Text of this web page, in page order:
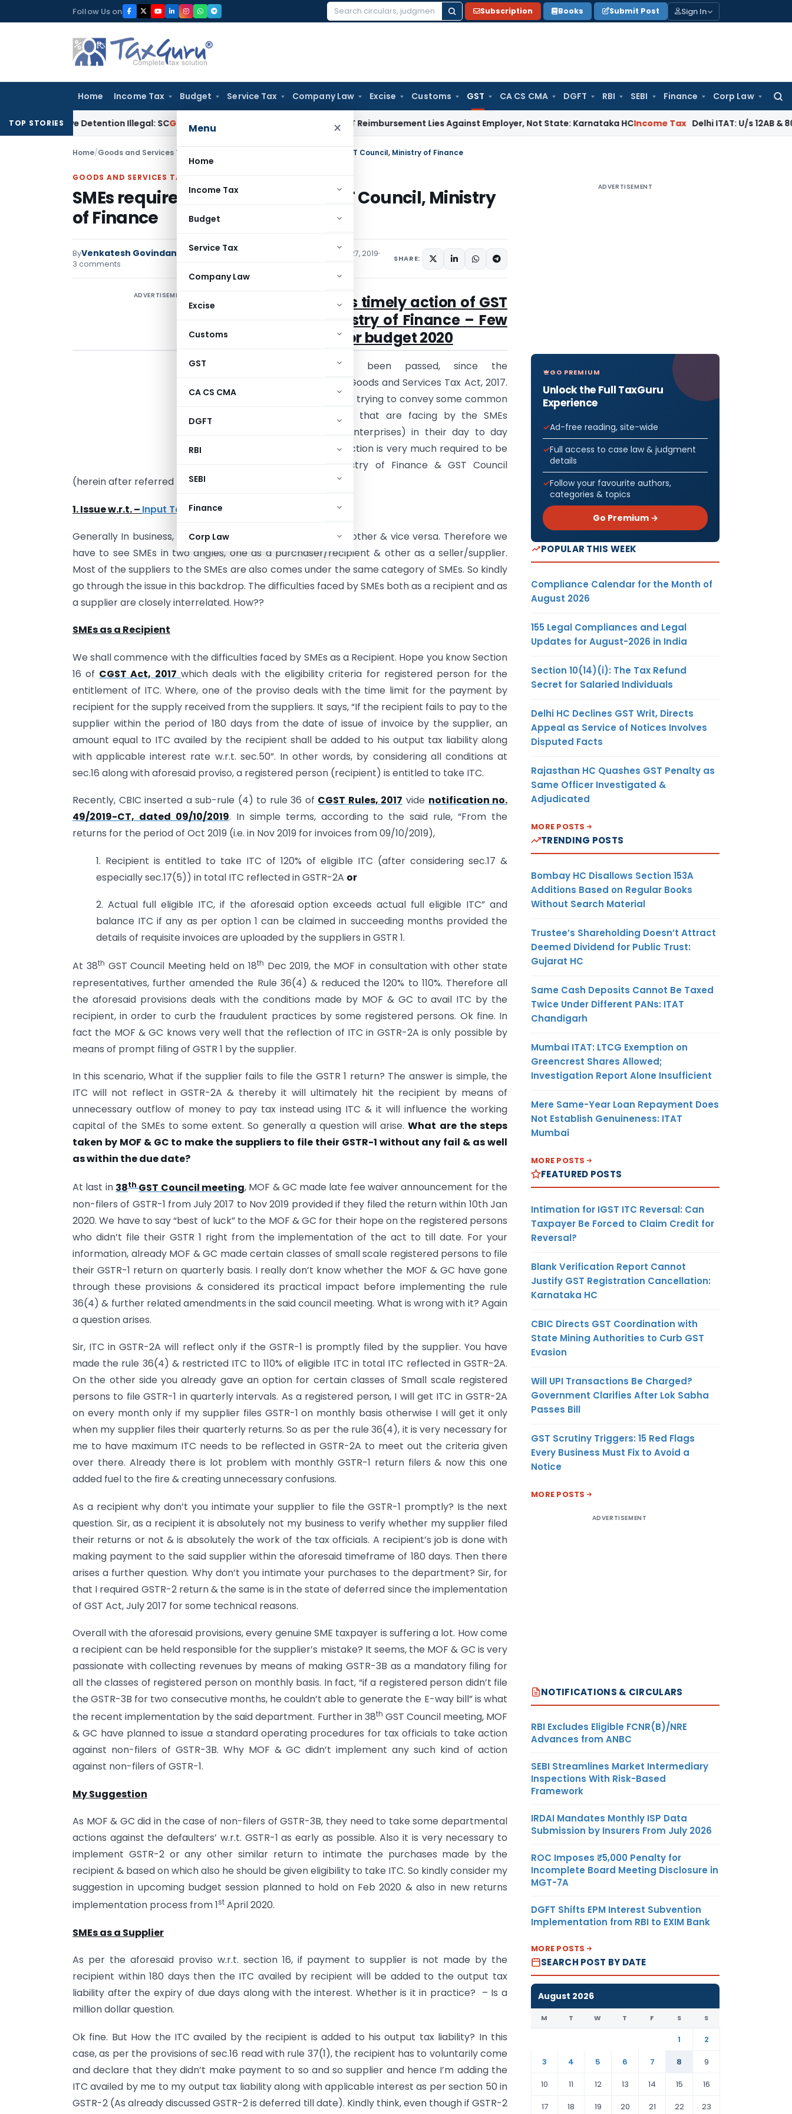
to
Follow Us on
Search
Subscription Books Submit Post Sign In
Home Income Tax Budget Service Tax Company Law Excise Customs GST CA CS CMA DGFT RBI SEBI Finance Corp Law
Menu ×
Home
Income Tax
Budget
Service Tax
Company Law
Excise
Customs
GST
CA CS CMA
DGFT
RBI
SEBI
Finance
Corp Law
TOP STORIESDetention Illegal: SC Goods and Services Tax Incremental GST Reimbursement Lies Against Employer, Not State: Karnataka HCIncome Tax Delhi ITAT: U/s 12AB & 80G
Home/Goods and Services Tax SMEs requires timely action of GST Council, Ministry of Finance
GOODS AND SERVICES TAX
SMEs requires timely action of GST Council, Ministry
of Finance
ByVenkatesh Govindan Goods and Services Tax
December 27, 2019
3 comments
SHARE:
ADVERTISEMENT
SMEs requires timely action of GST
Council, Ministry of Finance – Few
suggestion for budget 2020
Two years have been passed, since the
implementation of Goods and Services Tax Act, 2017.
In this article I’m just trying to convey some common
practical difficulties that are facing by the SMEs
(Small & Medium Enterprises) in their day to day
business. A timely action is very much required to be
taken by the Ministry of Finance & GST Council
(herein after referred to as MOF & GC).
1. Issue w.r.t. – Input Tax Credit (ITC)
Generally In business, someone’s purchase is a sale to the other & vice versa. Therefore we
have to see SMEs in two angles, one as a purchaser/recipient & other as a seller/supplier.
Most of the suppliers to the SMEs are also comes under the same category of SMEs. So kindly
go through the issue in this backdrop. The difficulties faced by SMEs both as a recipient and as
a supplier are closely interrelated. How??
SMEs as a Recipient
We shall commence with the difficulties faced by SMEs as a Recipient. Hope you know Section
16 of CGST Act, 2017 which deals with the eligibility criteria for registered person for the
entitlement of ITC. Where, one of the proviso deals with the time limit for the payment by
recipient for the supply received from the suppliers. It says, “If the recipient fails to pay to the
supplier within the period of 180 days from the date of issue of invoice by the supplier, an
amount equal to ITC availed by the recipient shall be added to his output tax liability along
with applicable interest rate w.r.t. sec.50”. In other words, by considering all conditions at
sec.16 along with aforesaid proviso, a registered person (recipient) is entitled to take ITC.
Recently, CBIC inserted a sub-rule (4) to rule 36 of CGST Rules, 2017 vide notification no.
49/2019-CT, dated 09/10/2019. In simple terms, according to the said rule, “From the
returns for the period of Oct 2019 (i.e. in Nov 2019 for invoices from 09/10/2019),
1. Recipient is entitled to take ITC of 120% of eligible ITC (after considering sec.17 &
especially sec.17(5)) in total ITC reflected in GSTR-2A or
2. Actual full eligible ITC, if the aforesaid option exceeds actual full eligible ITC” and
balance ITC if any as per option 1 can be claimed in succeeding months provided the
details of requisite invoices are uploaded by the suppliers in GSTR 1.
At 38th GST Council Meeting held on 18th Dec 2019, the MOF in consultation with other state
representatives, further amended the Rule 36(4) & reduced the 120% to 110%. Therefore all
the aforesaid provisions deals with the conditions made by MOF & GC to avail ITC by the
recipient, in order to curb the fraudulent practices by some registered persons. Ok fine. In
fact the MOF & GC knows very well that the reflection of ITC in GSTR-2A is only possible by
means of prompt filing of GSTR 1 by the supplier.
In this scenario, What if the supplier fails to file the GSTR 1 return? The answer is simple, the
ITC will not reflect in GSTR-2A & thereby it will ultimately hit the recipient by means of
unnecessary outflow of money to pay tax instead using ITC & it will influence the working
capital of the SMEs to some extent. So generally a question will arise.What are the steps
taken by MOF & GC to make the suppliers to file their GSTR-1 without any fail & as well
as within the due date?
At last in 38th GST Council meeting, MOF & GC made late fee waiver announcement for the
non-filers of GSTR-1 from July 2017 to Nov 2019 provided if they filed the return within 10th Jan
2020. We have to say “best of luck” to the MOF & GC for their hope on the registered persons
who didn’t file their GSTR 1 right from the implementation of the act to till date. For your
information, already MOF & GC made certain classes of small scale registered persons to file
their GSTR-1 return on quarterly basis. I really don’t know whether the MOF & GC have gone
through these provisions & considered its practical impact before implementing the rule
36(4) & further related amendments in the said council meeting. What is wrong with it? Again
a question arises.
Sir, ITC in GSTR-2A will reflect only if the GSTR-1 is promptly filed by the supplier. You have
made the rule 36(4) & restricted ITC to 110% of eligible ITC in total ITC reflected in GSTR-2A.
On the other side you already gave an option for certain classes of Small scale registered
persons to file GSTR-1 in quarterly intervals. As a registered person, I will get ITC in GSTR-2A
on every month only if my supplier files GSTR-1 on monthly basis otherwise I will get it only
when my supplier files their quarterly returns. So as per the rule 36(4), it is very necessary for
me to have maximum ITC needs to be reflected in GSTR-2A to meet out the criteria given
over there. Already there is lot problem with monthly GSTR-1 return filers & now this one
added fuel to the fire & creating unnecessary confusions.
As a recipient why don’t you intimate your supplier to file the GSTR-1 promptly? Is the next
question. Sir, as a recipient it is absolutely not my business to verify whether my supplier filed
their returns or not & is absolutely the work of the tax officials. A recipient’s job is done with
making payment to the said supplier within the aforesaid timeframe of 180 days. Then there
arises a further question. Why don’t you intimate your purchases to the department? Sir, for
that I required GSTR-2 return & the same is in the state of deferred since the implementation
of GST Act, July 2017 for some technical reasons.
Overall with the aforesaid provisions, every genuine SME taxpayer is suffering a lot. How come
a recipient can be held responsible for the supplier’s mistake? It seems, the MOF & GC is very
passionate with collecting revenues by means of making GSTR-3B as a mandatory filing for
all the classes of registered person on monthly basis. In fact, “if a registered person didn’t file
the GSTR-3B for two consecutive months, he couldn’t able to generate the E-way bill” is what
the recent implementation by the said department. Further in 38th GST Council meeting, MOF
& GC have planned to issue a standard operating procedures for tax officials to take action
against non-filers of GSTR-3B. Why MOF & GC didn’t implement any such kind of action
against non-filers of GSTR-1.
My Suggestion
As MOF & GC did in the case of non-filers of GSTR-3B, they need to take some departmental
actions against the defaulters’ w.r.t. GSTR-1 as early as possible. Also it is very necessary to
implement GSTR-2 or any other similar return to intimate the purchases made by the
recipient & based on which also he should be given eligibility to take ITC. So kindly consider my
suggestion in upcoming budget session planned to hold on Feb 2020 & also in new returns
implementation process from 1st April 2020.
SMEs as a Supplier
As per the aforesaid proviso w.r.t. section 16, if payment to supplier is not made by the
recipient within 180 days then the ITC availed by recipient will be added to the output tax
liability after the expiry of due days along with the interest. Whether is it in practice? – Is a
million dollar question.
Ok fine. But How the ITC availed by the recipient is added to his output tax liability? In this
case, as per the provisions of sec.16 read with rule 37(1), the recipient has to voluntarily come
and declare that they didn’t make payment to so and so supplier and hence I’m adding the
ITC availed by me to my output tax liability along with applicable interest as per section 50 in
GSTR-2 (As already discussed GSTR-2 is deferred till date). Kindly think, even though if GSTR-2
ADVERTISEMENT
GO PREMIUM
Unlock the Full TaxGuru
Experience
Ad-free reading, site-wide
Full access to case law & judgment
details
Follow your favourite authors,
categories & topics
Go Premium →
POPULAR THIS WEEK
Compliance Calendar for the Month of
August 2026
155 Legal Compliances and Legal
Updates for August-2026 in India
Section 10(14)(i): The Tax Refund
Secret for Salaried Individuals
Delhi HC Declines GST Writ, Directs
Appeal as Service of Notices Involves
Disputed Facts
Rajasthan HC Quashes GST Penalty as
Same Officer Investigated &
Adjudicated
MORE POSTS
TRENDING POSTS
Bombay HC Disallows Section 153A
Additions Based on Regular Books
Without Search Material
Trustee’s Shareholding Doesn’t Attract
Deemed Dividend for Public Trust:
Gujarat HC
Same Cash Deposits Cannot Be Taxed
Twice Under Different PANs: ITAT
Chandigarh
Mumbai ITAT: LTCG Exemption on
Greencrest Shares Allowed;
Investigation Report Alone Insufficient
Mere Same-Year Loan Repayment Does
Not Establish Genuineness: ITAT
Mumbai
MORE POSTS
FEATURED POSTS
Intimation for IGST ITC Reversal: Can
Taxpayer Be Forced to Claim Credit for
Reversal?
Blank Verification Report Cannot
Justify GST Registration Cancellation:
Karnataka HC
CBIC Directs GST Coordination with
State Mining Authorities to Curb GST
Evasion
Will UPI Transactions Be Charged?
Government Clarifies After Lok Sabha
Passes Bill
GST Scrutiny Triggers: 15 Red Flags
Every Business Must Fix to Avoid a
Notice
MORE POSTS
ADVERTISEMENT
NOTIFICATIONS & CIRCULARS
RBI Excludes Eligible FCNR(B)/NRE
Advances from ANBC
SEBI Streamlines Market Intermediary
Inspections With Risk-Based
Framework
IRDAI Mandates Monthly ISP Data
Submission by Insurers From July 2026
ROC Imposes ₹5,000 Penalty for
Incomplete Board Meeting Disclosure in
MGT-7A
DGFT Shifts EPM Interest Subvention
Implementation from RBI to EXIM Bank
MORE POSTS
SEARCH POST BY DATE
August 2026
M T W T F S S
1
2
3
4 5 6 7 8
9
10
11 12 13 14 15
16
17
18 19 20 21 22 23